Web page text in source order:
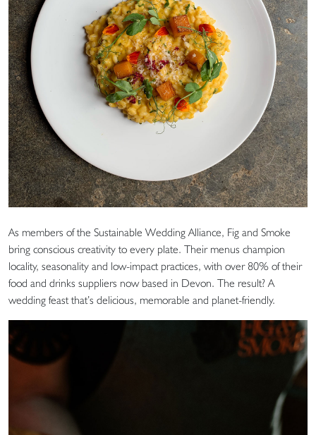
As members of the Sustainable Wedding Alliance, Fig and Smoke
bring conscious creativity to every plate. Their menus champion
locality, seasonality and low-impact practices, with over 80% of their
food and drinks suppliers now based in Devon. The result? A
wedding feast that’s delicious, memorable and planet-friendly.